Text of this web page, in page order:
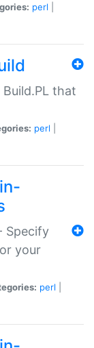
perl
Build.PL that
perl
Specify
your
perl